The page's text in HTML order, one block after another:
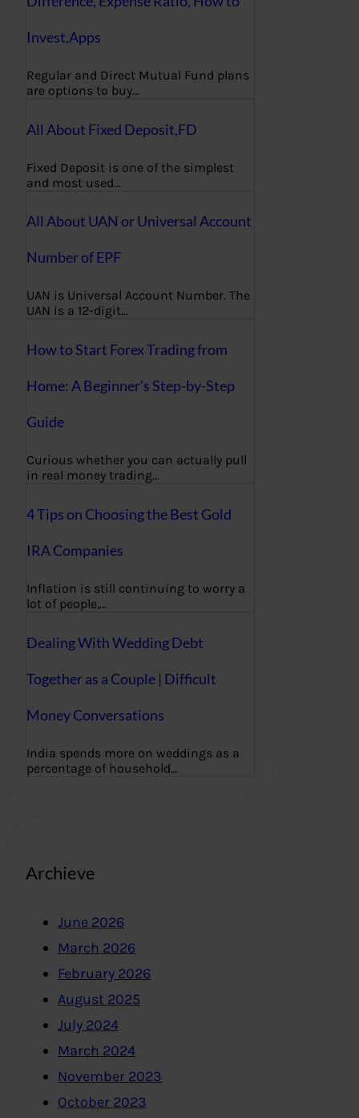
Invest,Apps
Regular and Direct Mutual Fund plans
are options to buy…
All About Fixed Deposit,FD
Fixed Deposit is one of the simplest
and most used…
All About UAN or Universal Account
Number of EPF
UAN is Universal Account Number. The
UAN is a 12-digit…
How to Start Forex Trading from
Home: A Beginner’s Step-by-Step
Guide
Curious whether you can actually pull
in real money trading…
4 Tips on Choosing the Best Gold
IRA Companies
Inflation is still continuing to worry a
lot of people,…
Dealing With Wedding Debt
Together as a Couple | Difficult
Money Conversations
India spends more on weddings as a
percentage of household…
Archieve
June 2026
March 2026
February 2026
August 2025
July 2024
March 2024
November 2023
October 2023